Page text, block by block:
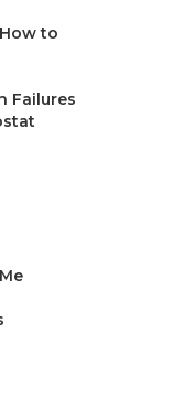
to
Failures